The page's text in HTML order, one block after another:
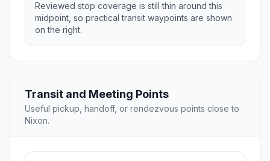
Reviewed stop coverage is still thin around this
midpoint, so practical transit waypoints are shown
on the right.
Transit and Meeting Points
Useful pickup, handoff, or rendezvous points close to
Nixon.